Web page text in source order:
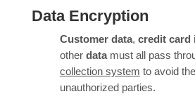
Data Encryption
Customer data, credit card
other datamust all pass
collection system to avoid
unauthorized parties.